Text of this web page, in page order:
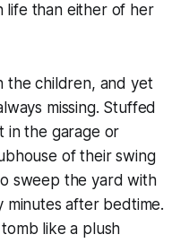
life than either of her
the children, and yet
missing. Stuffed
in the garage or
of their swing
sweep the yard with
minutes after bedtime.
like a plush